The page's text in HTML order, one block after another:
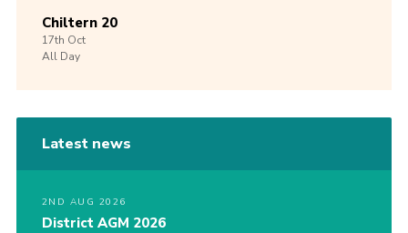
Chiltern 20
17th Oct
All Day
Latest news
2ND AUG 2026
District AGM 2026